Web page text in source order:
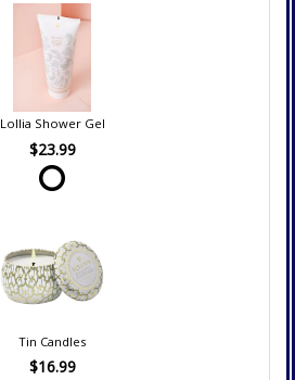
Lollia Shower Gel
$23.99
Tin Candles
$16.99